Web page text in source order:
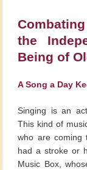
the
Being of
A Song a Day
Singing is an
This kind of
who are coming
had a stroke or
Music Box,